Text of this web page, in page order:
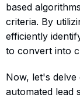
based
criteria. By
efficiently
to convert into
Now, let's
automated lead